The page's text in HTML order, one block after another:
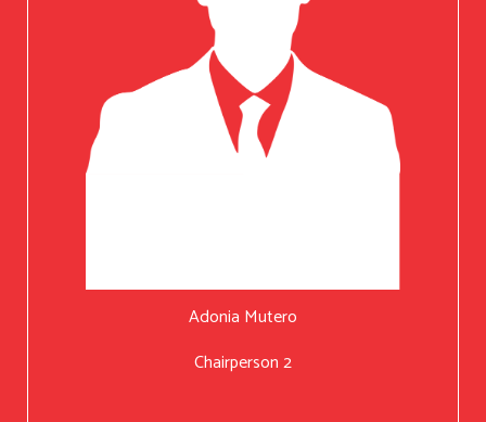
Adonia Mutero
Chairperson 2